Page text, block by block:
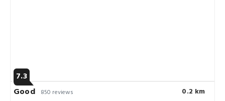
7.3
Good
850 reviews 0.2 km